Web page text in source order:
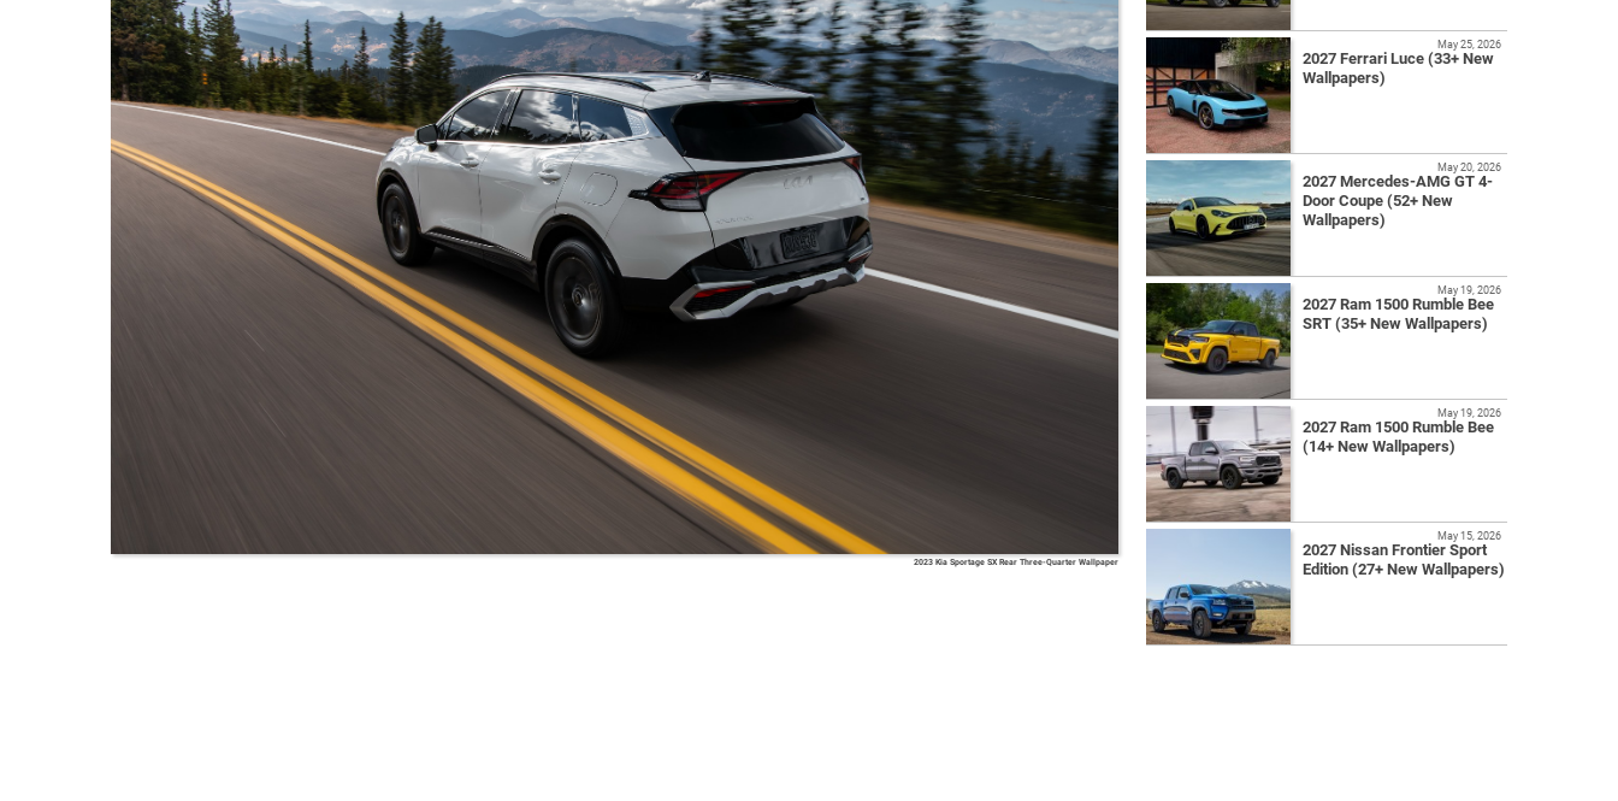
2023 Kia Sportage SX Rear Three-Quarter Wallpaper
2027 Ferrari Luce (33+ New
Wallpapers)
May 25, 2026
2027 Mercedes-AMG GT 4-
Door Coupe (52+ New
Wallpapers)
May 20, 2026
2027 Ram 1500 Rumble Bee
SRT (35+ New Wallpapers)
May 19, 2026
2027 Ram 1500 Rumble Bee
(14+ New Wallpapers)
May 19, 2026
2027 Nissan Frontier Sport
Edition (27+ New Wallpapers)
May 15, 2026